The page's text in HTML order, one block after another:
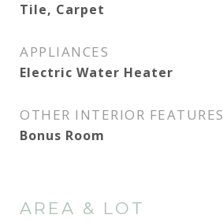
Tile, Carpet
APPLIANCES
Electric Water Heater
OTHER INTERIOR FEATURES
Bonus Room
AREA & LOT